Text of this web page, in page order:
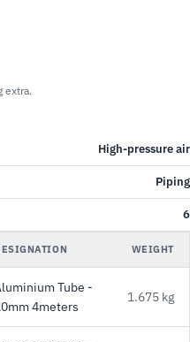
extra.
High-pressure air
Piping
6
WEIGHT
Tube -
4meters
1.675 kg